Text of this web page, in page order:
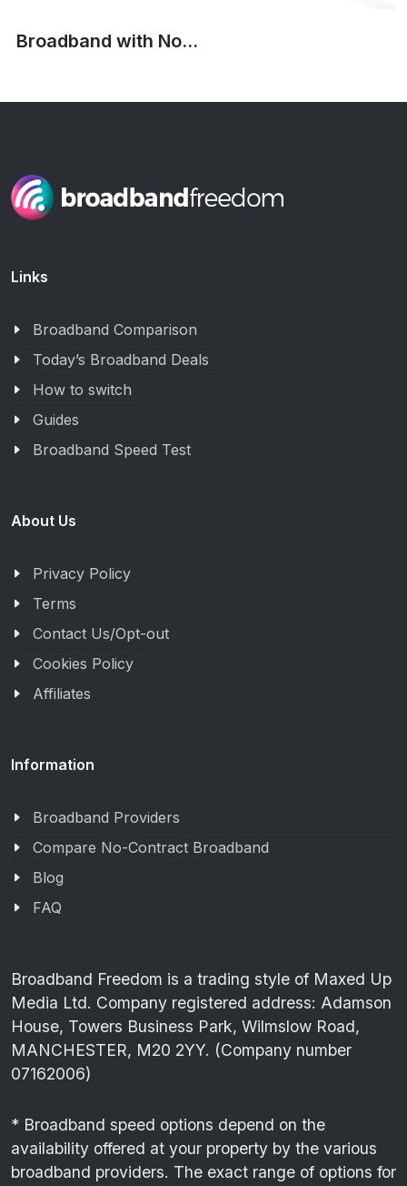
Broadband with No...
Links
Broadband Comparison
Today’s Broadband Deals
How to switch
Guides
Broadband Speed Test
About Us
Privacy Policy
Terms
Contact Us/Opt-out
Cookies Policy
Affiliates
Information
Broadband Providers
Compare No-Contract Broadband
Blog
FAQ
Broadband Freedom is a trading style of Maxed Up
Media Ltd. Company registered address: Adamson
House, Towers Business Park, Wilmslow Road,
MANCHESTER, M20 2YY. (Company number
07162006)
* Broadband speed options depend on the
availability offered at your property by the various
broadband providers. The exact range of options for